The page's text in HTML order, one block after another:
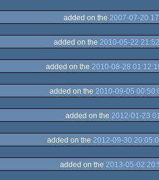
added on the 2007-07-20
added on the 2010-05-22
added on the 2010-08-28
added on the 2010-09-05
added on the 2012-01-23
added on the 2012-09-30
added on the 2013-05-02